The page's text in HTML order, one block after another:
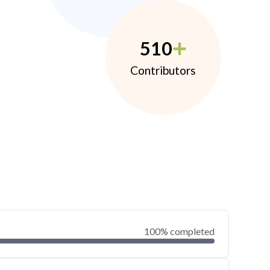
510
Contributors
100% completed